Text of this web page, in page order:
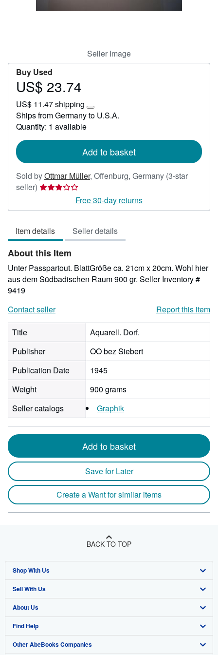
Seller Image
Buy Used
Price
23.74
US$ 23.74
US$ 11.47 shipping
Learn
more
rates
Ships from Germany to U.S.A.
Quantity: 1 available
Add to basket
Sold byOttmar Müller, Offenburg, Germany (3-star
seller) Seller
3
of
5
stars
Free 30-day returns
Item details Seller details
About this Item
Unter Passpartout. BlattGröße ca. 21cm x 20cm. Wohl hier
aus dem Südbadischen Raum 900 gr. Seller Inventory #
9419
Contact seller
Report this item
Title
Aquarell. Dorf.
Publisher
OO bez Siebert
Publication Date
1945
Weight
900 grams
Seller catalogs
Graphik
Add to basket
Save for Later
Create a Want for similar items
BACK TO TOP
Shop With Us
Advanced Search
Browse Collections
My Account
My Orders
Sell With Us
Start Selling
Join Our Affiliate Program
Book Buyback
About Us
About AbeBooks
Media
Find Help
Help
Other AbeBooks Companies